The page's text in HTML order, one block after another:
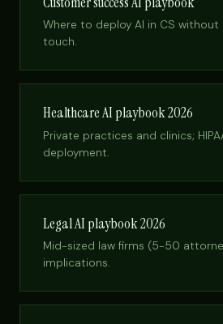
Where to deploy AI in CS without
touch.
Healthcare AI playbook 2026
Private practices and clinics;
deployment.
Legal AI playbook 2026
Mid-sized law firms (5-50
implications.